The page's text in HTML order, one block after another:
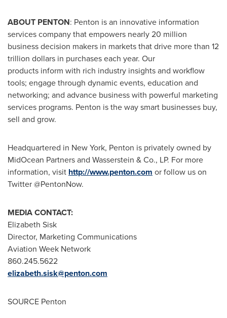
ABOUT PENTON: Penton is an innovative information
services company that empowers nearly 20 million
business decision makers in markets that drive more than 12
trillion dollars in purchases each year. Our
products inform with rich industry insights and workflow
tools; engage through dynamic events, education and
networking; and advance business with powerful marketing
services programs. Penton is the way smart businesses buy,
sell and grow.
Headquartered in New York, Penton is privately owned by
MidOcean Partners and Wasserstein & Co., LP. For more
information, visit http://www.penton.com or follow us on
Twitter @PentonNow.
MEDIA CONTACT:
Elizabeth Sisk
Director, Marketing Communications
Aviation Week Network
860.245.5622
elizabeth.sisk@penton.com
SOURCE Penton